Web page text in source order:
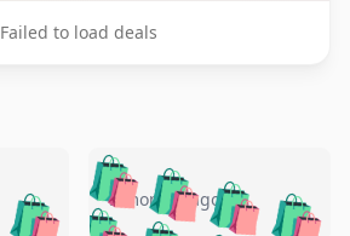
Failed to load deals
🛍️
🛍️🛍️🛍️🛍️
🛍️ 5 months ago